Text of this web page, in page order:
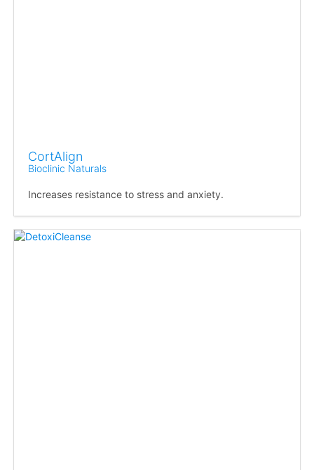
CortAlign
Bioclinic Naturals
Increases resistance to stress and anxiety.